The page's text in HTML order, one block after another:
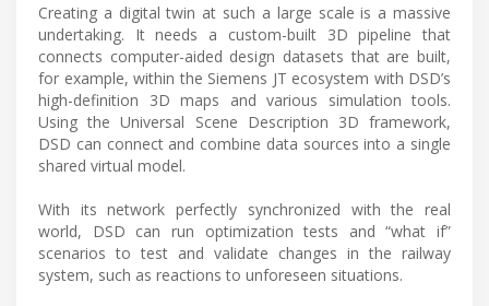
Creating a digital twin at such a large scale is a massive
undertaking. It needs a custom-built 3D pipeline that
connects computer-aided design datasets that are built,
for example, within the Siemens JT ecosystem with DSD’s
high-definition 3D maps and various simulation tools.
Using the Universal Scene Description 3D framework,
DSD can connect and combine data sources into a single
shared virtual model.
With its network perfectly synchronized with the real
world, DSD can run optimization tests and “what if”
scenarios to test and validate changes in the railway
system, such as reactions to unforeseen situations.